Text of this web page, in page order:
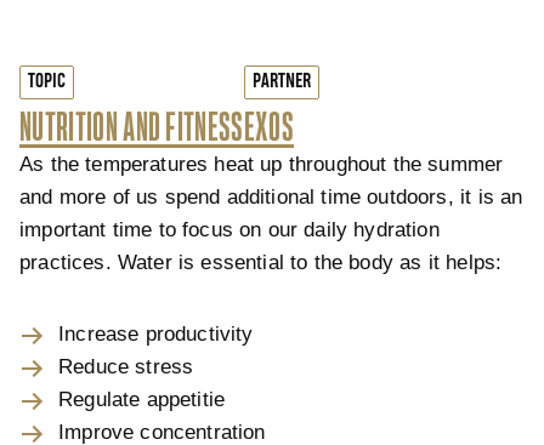
TOPIC
NUTRITION AND FITNESS
PARTNER
EXOS
As the temperatures heat up throughout the summer
and more of us spend additional time outdoors, it is an
important time to focus on our daily hydration
practices. Water is essential to the body as it helps:
Increase productivity
Reduce stress
Regulate appetitie
Improve concentration